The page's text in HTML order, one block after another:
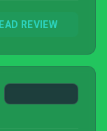
REVIEW